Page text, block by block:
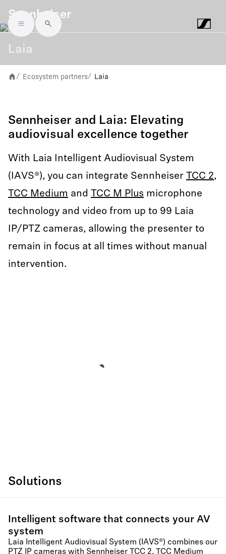
Skip to main content
Sennheiser
Laia
/ Ecosystem partners/ Laia
Sennheiser and Laia: Elevating
audiovisual excellence together
With Laia Intelligent Audiovisual System
(IAVS®), you can integrate Sennheiser TCC 2,
TCC Medium and TCC M Plus microphone
technology and video from up to 99 Laia
IP/PTZ cameras, allowing the presenter to
remain in focus at all times without manual
intervention.
Solutions
Intelligent software that connects your AV
system
Laia Intelligent Audiovisual System (IAVS®) combines our
PTZ IP cameras with Sennheiser
TCC 2,
TCC Medium